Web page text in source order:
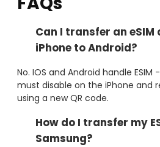
Can I transfer an
iPhone to Android?
No. IOS and Android handle
must disable on the iPhone and
using a new QR code.
How do I transfer my
Samsung?